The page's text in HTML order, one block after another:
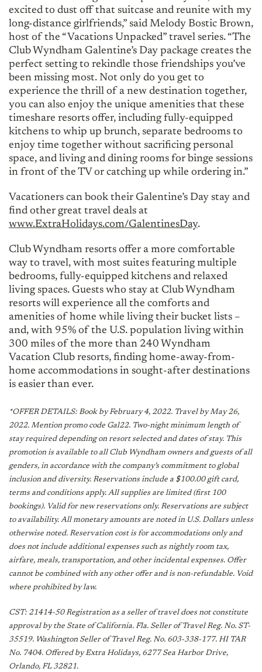
excited to dust off that suitcase and reunite with my
long-distance girlfriends,” said Melody Bostic Brown,
host of the “Vacations Unpacked” travel series. “The
Club Wyndham Galentine’s Day package creates the
perfect setting to rekindle those friendships you’ve
been missing most. Not only do you get to
experience the thrill of a new destination together,
you can also enjoy the unique amenities that these
timeshare resorts offer, including fully-equipped
kitchens to whip up brunch, separate bedrooms to
enjoy time together without sacrificing personal
space, and living and dining rooms for binge sessions
in front of the TV or catching up while ordering in.”
Vacationers can book their Galentine’s Day stay and
find other great travel deals at
www.ExtraHolidays.com/GalentinesDay.
Club Wyndham resorts offer a more comfortable
way to travel, with most suites featuring multiple
bedrooms, fully-equipped kitchens and relaxed
living spaces. Guests who stay at Club Wyndham
resorts will experience all the comforts and
amenities of home while living their bucket lists –
and, with 95% of the U.S. population living within
300 miles of the more than 240 Wyndham
Vacation Club resorts, finding home-away-from-
home accommodations in sought-after destinations
is easier than ever.
*OFFER DETAILS: Book by February 4, 2022. Travel by May 26,
2022. Mention promo code Gal22. Two-night minimum length of
stay required depending on resort selected and dates of stay. This
promotion is available to all Club Wyndham owners and guests of all
genders, in accordance with the company’s commitment to global
inclusion and diversity. Reservations include a $100.00 gift card,
terms and conditions apply. All supplies are limited (first 100
bookings). Valid for new reservations only. Reservations are subject
to availability. All monetary amounts are noted in U.S. Dollars unless
otherwise noted. Reservation cost is for accommodations only and
does not include additional expenses such as nightly room tax,
airfare, meals, transportation, and other incidental expenses. Offer
cannot be combined with any other offer and is non-refundable. Void
where prohibited by law.
CST: 21414-50 Registration as a seller of travel does not constitute
approval by the State of California. Fla. Seller of Travel Reg. No. ST-
35519. Washington Seller of Travel Reg. No. 603-338-177. HI TAR
No. 7404. Offered by Extra Holidays, 6277 Sea Harbor Drive,
Orlando, FL 32821.